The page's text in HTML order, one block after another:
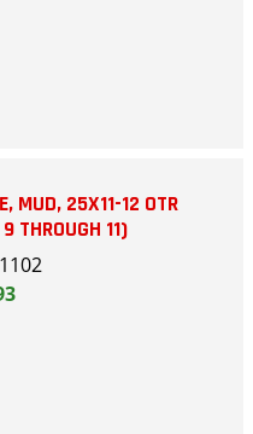
MUD, 25X11-12 OTR
THROUGH 11)